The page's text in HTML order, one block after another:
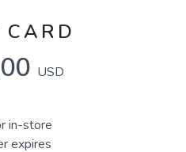
USD
in-store
expires